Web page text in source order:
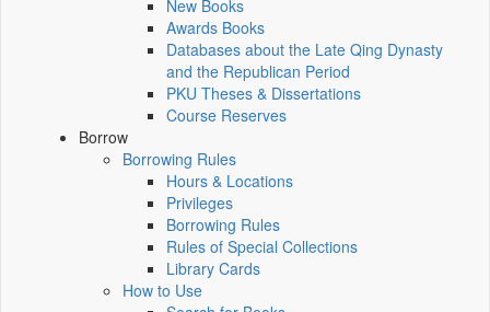
New Books
Awards Books
Databases about the Late Qing Dynasty
and the Republican Period
PKU Theses & Dissertations
Course Reserves
Borrow
Borrowing Rules
Hours & Locations
Privileges
Borrowing Rules
Rules of Special Collections
Library Cards
How to Use